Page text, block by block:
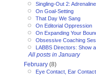
Singling-Out 2:
On Goal-Setting
That Day We Sang
On Editorial Oppression
On Expanding Your
Obsessive Coaching
LABBS Directors: Show
All posts in January
February (8)
Eye Contact, Ear